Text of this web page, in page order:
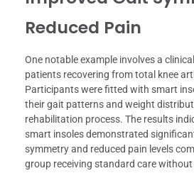
Reduced Pain
One notable example involves a
patients recovering from total knee
Participants were fitted with smart
their gait patterns and weight
rehabilitation process. The results
smart insoles demonstrated
symmetry and reduced pain levels
group receiving standard care